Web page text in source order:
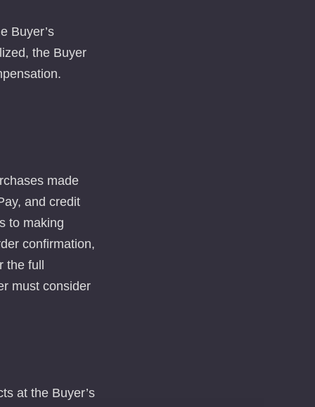
Buyer’s
the Buyer
made
and credit
to making
confirmation,
the full
must consider
at the Buyer’s